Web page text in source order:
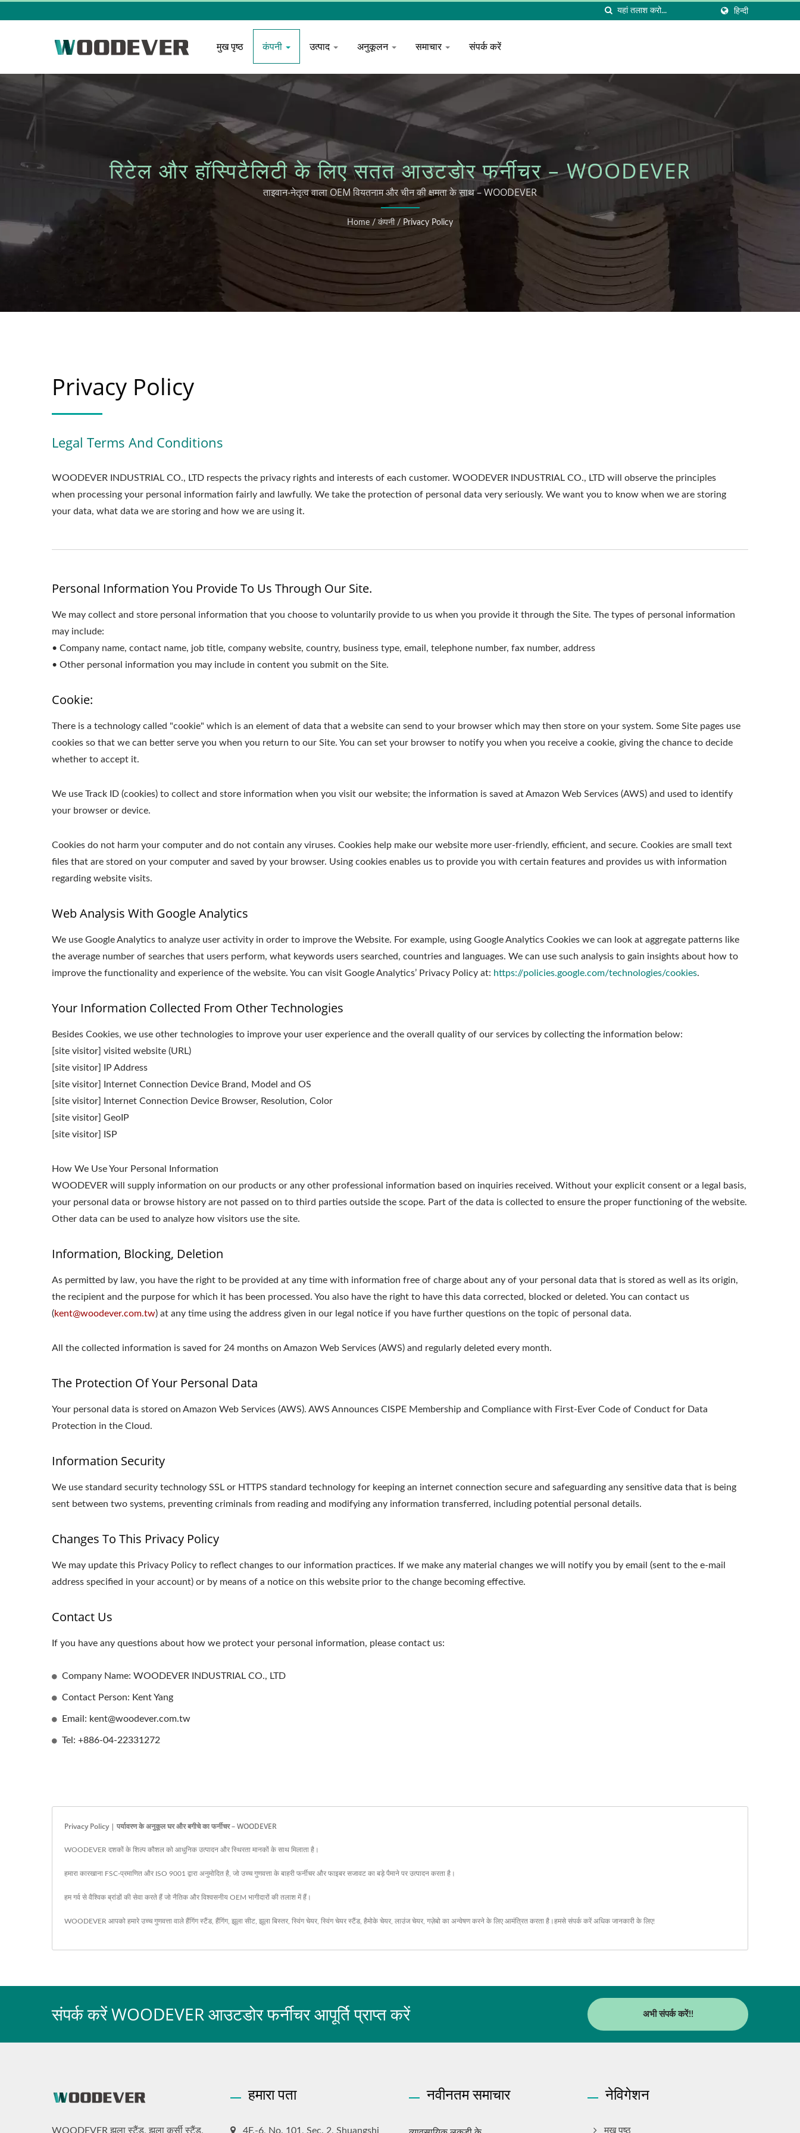
हिन्दी
मुख पृष्ठ कंपनी उत्पाद अनुकूलन समाचार संपर्क करें
रिटेल और हॉस्पिटैलिटी के लिए सतत आउटडोर फर्नीचर – WOODEVER
ताइवान-नेतृत्व वाला OEM वियतनाम और चीन की क्षमता के साथ – WOODEVER
Home / कंपनी / Privacy Policy
Privacy Policy
Legal Terms And Conditions
WOODEVER INDUSTRIAL CO., LTD respects the privacy rights and interests of each customer. WOODEVER INDUSTRIAL CO., LTD will observe the principles
when processing your personal information fairly and lawfully. We take the protection of personal data very seriously. We want you to know when we are storing
your data, what data we are storing and how we are using it.
Personal Information You Provide To Us Through Our Site.
We may collect and store personal information that you choose to voluntarily provide to us when you provide it through the Site. The types of personal information
may include:
• Company name, contact name, job title, company website, country, business type, email, telephone number, fax number, address
• Other personal information you may include in content you submit on the Site.
Cookie:
There is a technology called "cookie" which is an element of data that a website can send to your browser which may then store on your system. Some Site pages use
cookies so that we can better serve you when you return to our Site. You can set your browser to notify you when you receive a cookie, giving the chance to decide
whether to accept it.
We use Track ID (cookies) to collect and store information when you visit our website; the information is saved at Amazon Web Services (AWS) and used to identify
your browser or device.
Cookies do not harm your computer and do not contain any viruses. Cookies help make our website more user-friendly, efficient, and secure. Cookies are small text
files that are stored on your computer and saved by your browser. Using cookies enables us to provide you with certain features and provides us with information
regarding website visits.
Web Analysis With Google Analytics
We use Google Analytics to analyze user activity in order to improve the Website. For example, using Google Analytics Cookies we can look at aggregate patterns like
the average number of searches that users perform, what keywords users searched, countries and languages. We can use such analysis to gain insights about how to
improve the functionality and experience of the website. You can visit Google Analytics’ Privacy Policy at: https://policies.google.com/technologies/cookies.
Your Information Collected From Other Technologies
Besides Cookies, we use other technologies to improve your user experience and the overall quality of our services by collecting the information below:
[site visitor] visited website (URL)
[site visitor] IP Address
[site visitor] Internet Connection Device Brand, Model and OS
[site visitor] Internet Connection Device Browser, Resolution, Color
[site visitor] GeoIP
[site visitor] ISP
How We Use Your Personal Information
WOODEVER will supply information on our products or any other professional information based on inquiries received. Without your explicit consent or a legal basis,
your personal data or browse history are not passed on to third parties outside the scope. Part of the data is collected to ensure the proper functioning of the website.
Other data can be used to analyze how visitors use the site.
Information, Blocking, Deletion
As permitted by law, you have the right to be provided at any time with information free of charge about any of your personal data that is stored as well as its origin,
the recipient and the purpose for which it has been processed. You also have the right to have this data corrected, blocked or deleted. You can contact us
(kent@woodever.com.tw) at any time using the address given in our legal notice if you have further questions on the topic of personal data.
All the collected information is saved for 24 months on Amazon Web Services (AWS) and regularly deleted every month.
The Protection Of Your Personal Data
Your personal data is stored on Amazon Web Services (AWS). AWS Announces CISPE Membership and Compliance with First-Ever Code of Conduct for Data
Protection in the Cloud.
Information Security
We use standard security technology SSL or HTTPS standard technology for keeping an internet connection secure and safeguarding any sensitive data that is being
sent between two systems, preventing criminals from reading and modifying any information transferred, including potential personal details.
Changes To This Privacy Policy
We may update this Privacy Policy to reflect changes to our information practices. If we make any material changes we will notify you by email (sent to the e-mail
address specified in your account) or by means of a notice on this website prior to the change becoming effective.
Contact Us
If you have any questions about how we protect your personal information, please contact us:
Company Name: WOODEVER INDUSTRIAL CO., LTD
Contact Person: Kent Yang
Email: kent@woodever.com.tw
Tel: +886-04-22331272
Privacy Policy | पर्यावरण के अनुकूल घर और बगीचे का फर्नीचर – WOODEVER
WOODEVER दशकों के शिल्प कौशल को आधुनिक उत्पादन और स्थिरता मानकों के साथ मिलाता है।
हमारा कारखाना FSC-प्रमाणित और ISO 9001 द्वारा अनुमोदित है, जो उच्च गुणवत्ता के बाहरी फर्नीचर और फाइबर सजावट का बड़े पैमाने पर उत्पादन करता है।
हम गर्व से वैश्विक ब्रांडों की सेवा करते हैं जो नैतिक और विश्वसनीय OEM भागीदारों की तलाश में हैं।
WOODEVER आपको हमारे उच्च गुणवत्ता वाले हैंगिंग स्टैंड, हैंगिंग, झूला सीट झूला बिस्तर, स्विंग चेयर, स्विंग चेयर स्टैंड, हैमोके चेयर, लाउंज चेयर, गज़ेबो का अन्वेषण करने के लिए आमंत्रित करता है।हमसे संपर्क करेंअधिक जानकारी के लिए!
संपर्क करें WOODEVER आउटडोर फर्नीचर आपूर्ति प्राप्त करें अभी संपर्क करें!!
WOODEVER झूला स्टैंड, झूला कुर्सी स्टैंड,
हमारा पता
4F.-6, No. 101, Sec. 2, Shuangshi
नवीनतम समाचार नेविगेशन
मुख पृष्ठ